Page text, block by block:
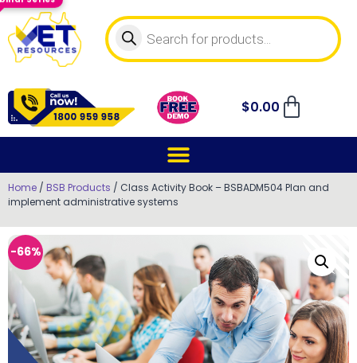
$0.00
Home / BSB Products / Class Activity Book – BSBADM504 Plan and
implement administrative systems
-66%